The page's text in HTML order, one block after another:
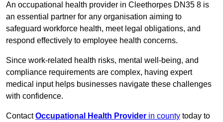
An occupational health provider in Cleethorpes DN35 8 is
an essential partner for any organisation aiming to
safeguard workforce health, meet legal obligations, and
respond effectively to employee health concerns.
Since work-related health risks, mental well-being, and
compliance requirements are complex, having expert
medical input helps businesses navigate these challenges
with confidence.
ContactOccupational Health Provider in county today to